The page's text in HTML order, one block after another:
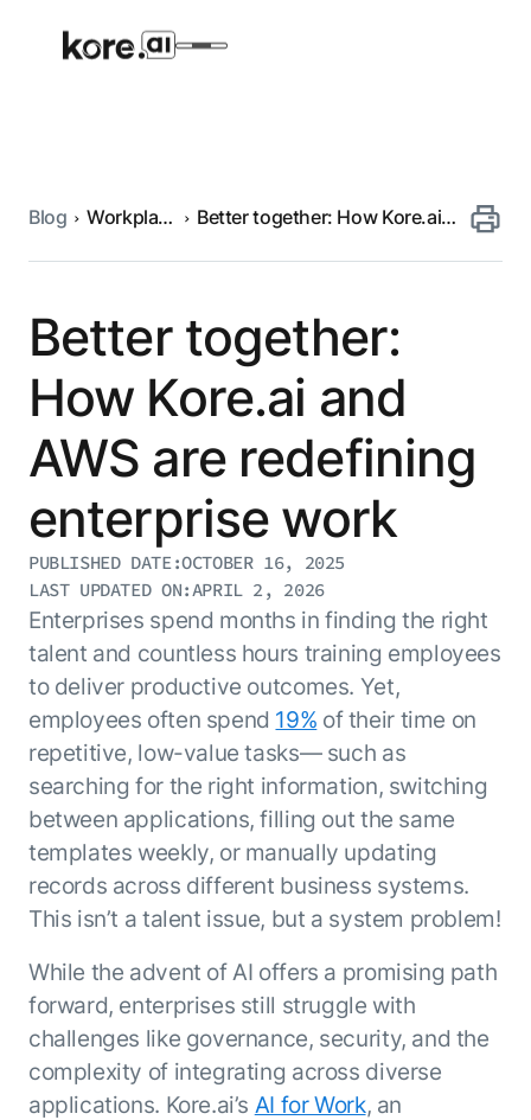
Agent Platform
Agent Platform{
Artemis}
The AI-programmable foundation
for building, scaling, and
optimizing AI agents that work in
production.
LEARN MORE
ENTERPRISE MODULES
For Service
Pre-built Applications
industries and functions.
AI for Banking
AI for Healthcare
AI for Retail
AI for IT
AI for HR
AI for Recruiting
Application Accelerators
Leverage pre-built AI agents, templates,
and integrations from the Kore.ai
More
RESOURCES
Resource Hub
Blog
Whitepapers
Webinars
AI Research Reports
AI Glossary
Videos
AI Pulse
Generative AI 101
Responsive AI Framework
CXO Toolkit
SUPPORT
Documentation
Get support
Submit RFP
Blog
Workplace
Better together: How Kore.ai
enterprise work
Better together:
How Kore.ai and
AWS are redefining
enterprise work
PUBLISHED DATE:OCTOBER 16, 2025
LAST UPDATED ON:APRIL 2, 2026
Enterprises spend months in finding the right
talent and countless hours training employees
to deliver productive outcomes. Yet,
employees often spend 19% of their time on
repetitive, low-value tasks— such as
searching for the right information, switching
between applications, filling out the same
templates weekly, or manually updating
records across different business systems.
This isn’t a talent issue, but a system problem!
While the advent of AI offers a promising path
forward, enterprises still struggle with
challenges like governance, security, and the
complexity of integrating across diverse
applications. Kore.ai’s AI for Work, an